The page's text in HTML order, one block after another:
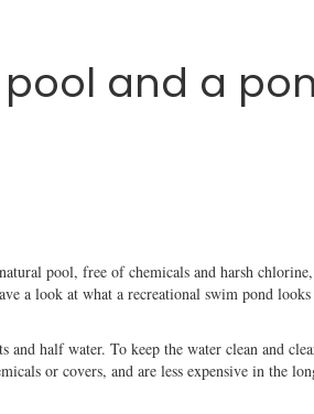
and a
pool, free of chemicals and harsh
a look at what a recreational swim pond
half water. To keep the water clean and
or covers, and are less expensive in the